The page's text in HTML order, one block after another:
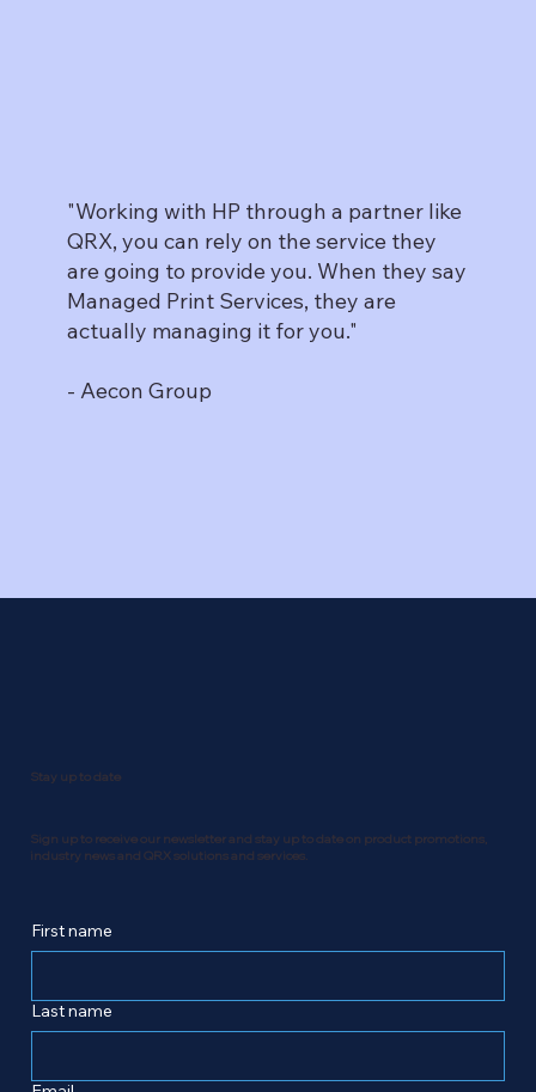
"Working with HP through a partner like
QRX, you can rely on the service they
are going to provide you. When they say
Managed Print Services, they are
actually managing it for you."
- Aecon Group
Stay up to date
Sign up to receive our newsletter and stay up to date on product promotions,
industry news and QRX solutions and services.
First name
Last name